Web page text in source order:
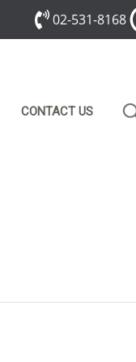
02-531-8168
CONTACT US